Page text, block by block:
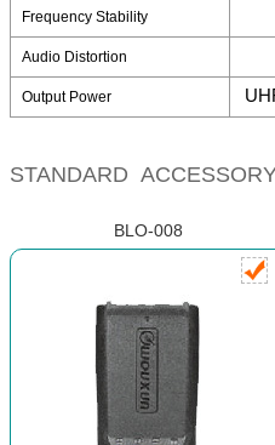
Frequency Stability
Audio Distortion
Output Power
STANDARD
BLO-008